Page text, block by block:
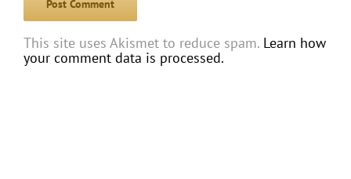
This site uses Akismet to reduce spam. Learn how
your comment data is processed.